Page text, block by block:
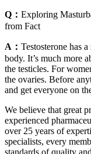
Q： Exploring
from Fact
A： Testosterone has
body. It’s much more
the testicles. For
the ovaries. Before
and get everyone on
We believe that great
experienced
over 25 years of
specialists, every
standards of quality